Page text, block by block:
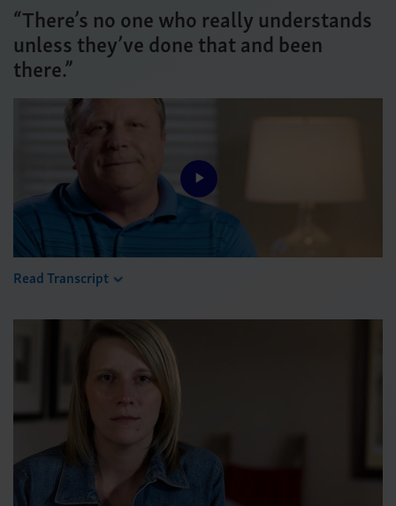
Play
“There’s no one who really understands
unless they’ve done that and been
there.”
Read Transcript